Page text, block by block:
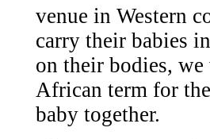
venue in Western
carry their babies
on their bodies,
African term for
baby together.